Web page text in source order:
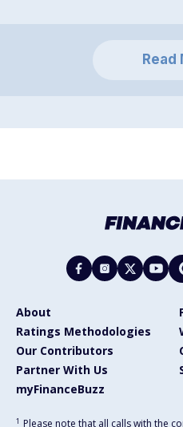
Read
About
Ratings Methodologies
Our Contributors
Partner With Us
myFinanceBuzz
1 Please note that all calls with the